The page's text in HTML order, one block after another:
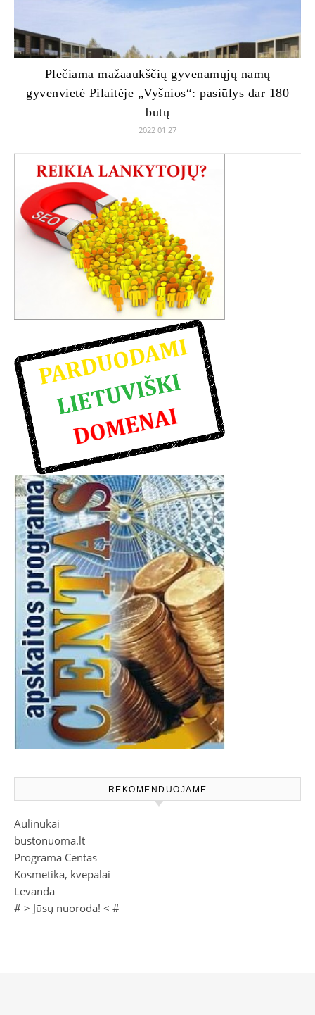
Plečiama mažaaukščių gyvenamųjų namų
gyvenvietė Pilaitėje „Vyšnios“: pasiūlys dar 180
butų
2022 01 27
REKOMENDUOJAME
Aulinukai
bustonuoma.lt
Programa Centas
Kosmetika, kvepalai
Levanda
# > Jūsų nuoroda! < #